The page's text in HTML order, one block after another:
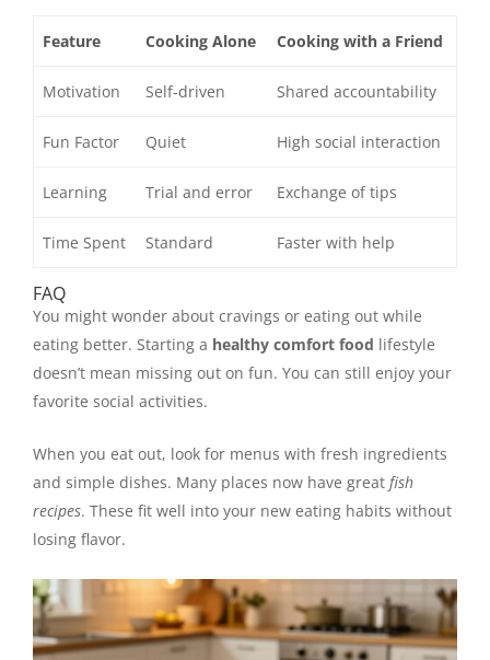
Feature Cooking Alone Cooking with a Friend
Motivation Self-driven Shared accountability
Fun Factor Quiet High social interaction
Learning Trial and error Exchange of tips
Time Spent Standard Faster with help
FAQ
You might wonder about cravings or eating out while
eating better. Starting a healthy comfort food lifestyle
doesn’t mean missing out on fun. You can still enjoy your
favorite social activities.
When you eat out, look for menus with fresh ingredients
and simple dishes. Many places now have great fish
recipes. These fit well into your new eating habits without
losing flavor.